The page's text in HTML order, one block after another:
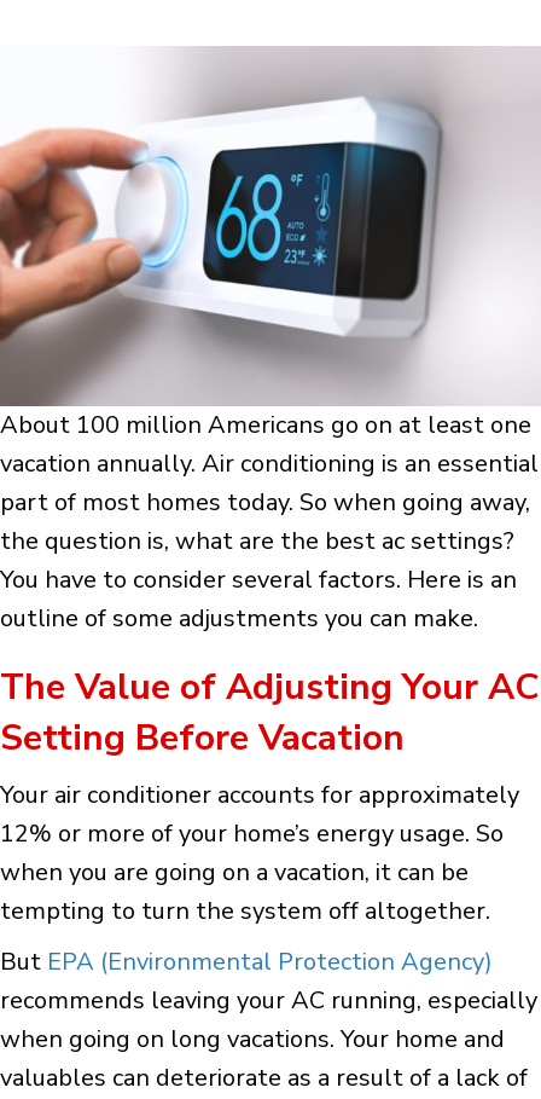
About 100 million Americans go on at least one
vacation annually. Air conditioning is an essential
part of most homes today. So when going away,
the question is, what are the best ac settings?
You have to consider several factors. Here is an
outline of some adjustments you can make.
The Value of Adjusting Your AC
Setting Before Vacation
Your air conditioner accounts for approximately
12% or more of your home’s energy usage. So
when you are going on a vacation, it can be
tempting to turn the system off altogether.
But EPA (Environmental Protection Agency)
recommends leaving your AC running, especially
when going on long vacations. Your home and
valuables can deteriorate as a result of a lack of